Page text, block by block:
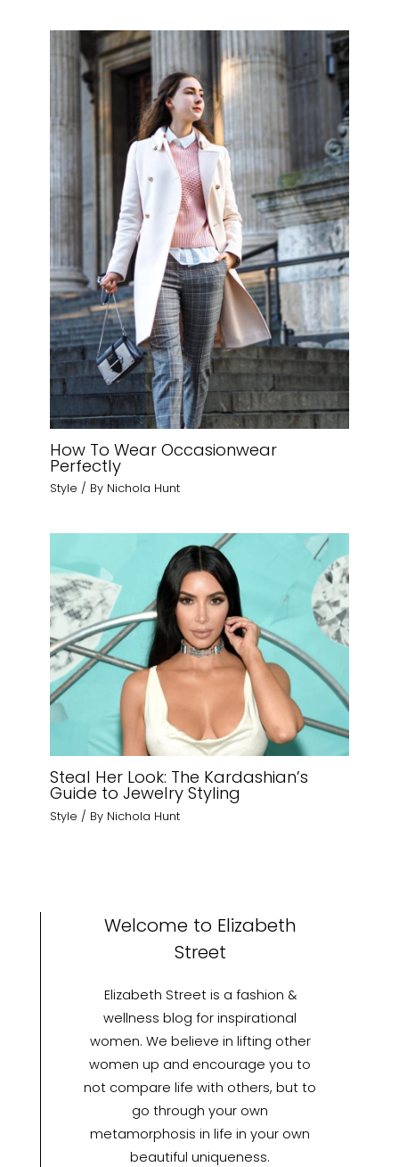
How To Wear Occasionwear
Perfectly
Style / By Nichola Hunt
Steal Her Look: The Kardashian’s
Guide to Jewelry Styling
Style / By Nichola Hunt
Welcome to Elizabeth
Street
Elizabeth Street is a fashion &
wellness blog for inspirational
women. We believe in lifting other
women up and encourage you to
not compare life with others, but to
go through your own
metamorphosis in life in your own
beautiful uniqueness.